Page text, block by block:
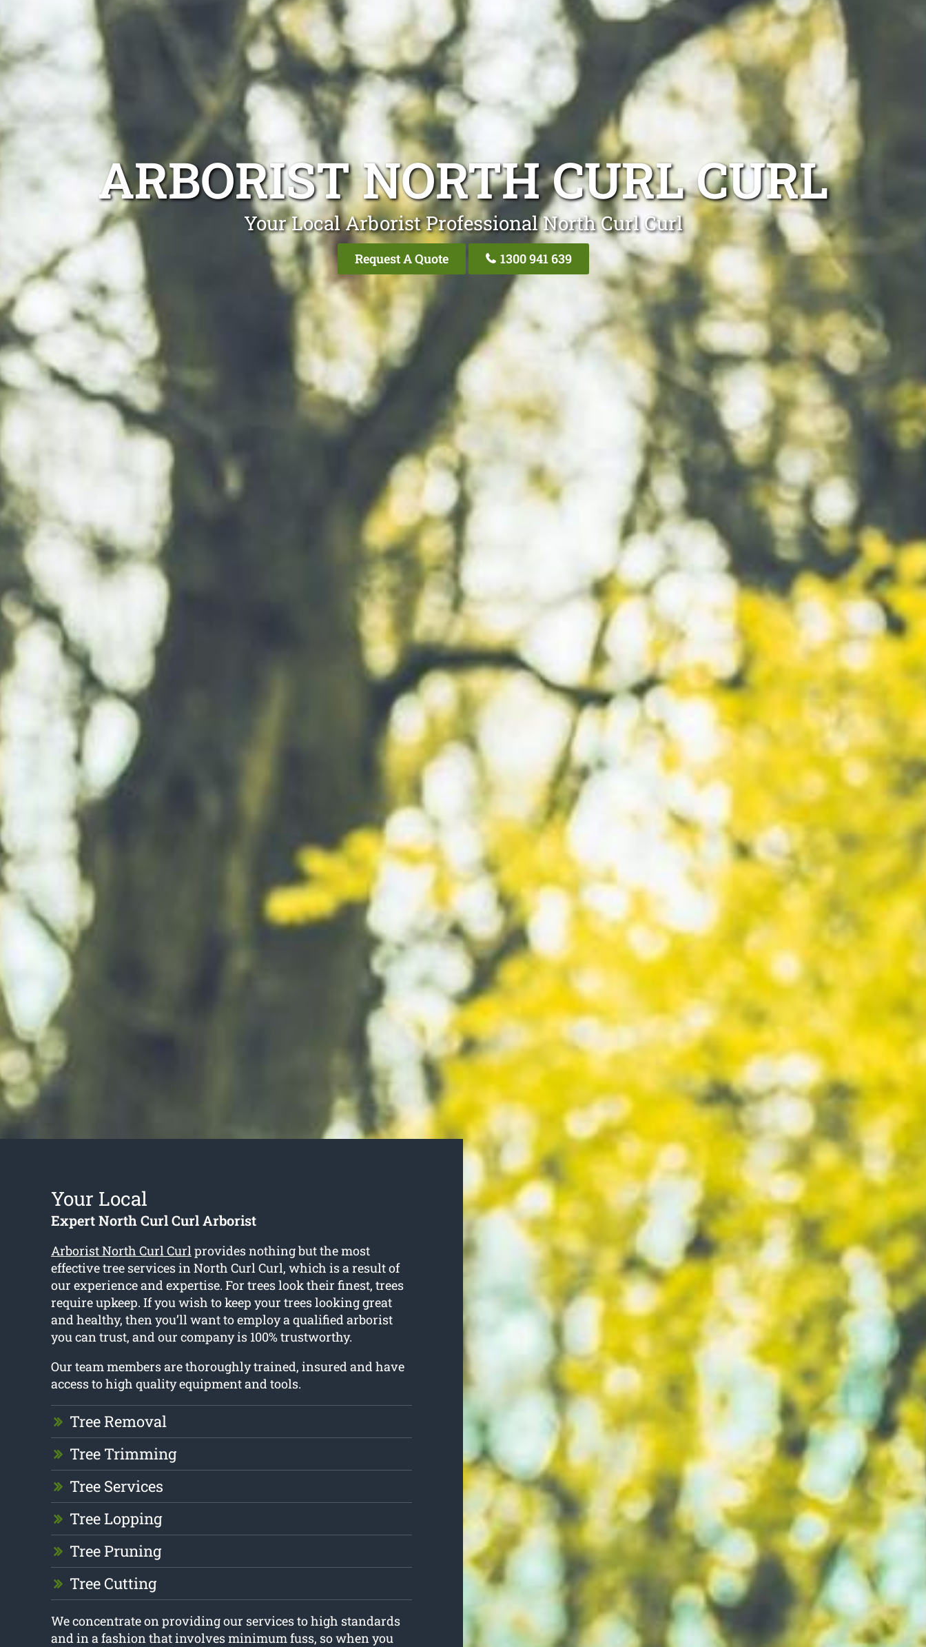
ARBORIST NORTH CURL CURL
Your Local Arborist Professional North Curl Curl
Request A Quote 1300 941 639
Your Local
Expert North Curl Curl Arborist
Arborist North Curl Curlprovides nothing but the most
effective tree services in North Curl Curl, which is a result of
our experience and expertise. For trees look their finest, trees
require upkeep. If you wish to keep your trees looking great
and healthy, then you’ll want to employ a qualified arborist
you can trust, and our company is 100% trustworthy.
Our team members are thoroughly trained, insured and have
access to high quality equipment and tools.
Tree Removal
Tree Trimming
Tree Services
Tree Lopping
Tree Pruning
Tree Cutting
We concentrate on providing our services to high standards
and in a fashion that involves minimum fuss, so when you